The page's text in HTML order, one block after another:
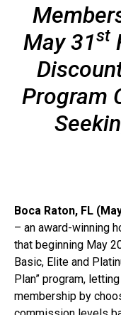
May 31st
Program
Boca Raton, FL
– an award-winning
that beginning May
Basic, Elite and
Plan” program,
membership by